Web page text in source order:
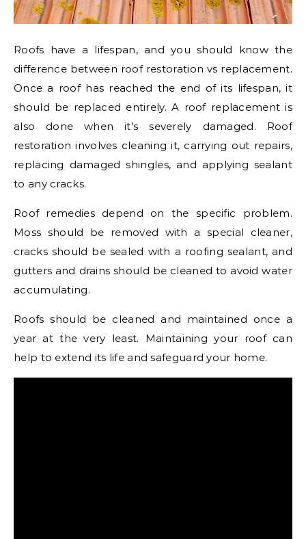
Roofs have a lifespan, and you should know the
difference between roof restoration vs replacement.
Once a roof has reached the end of its lifespan, it
should be replaced entirely. A roof replacement is
also done when it’s severely damaged. Roof
restoration involves cleaning it, carrying out repairs,
replacing damaged shingles, and applying sealant
to any cracks.
Roof remedies depend on the specific problem.
Moss should be removed with a special cleaner,
cracks should be sealed with a roofing sealant, and
gutters and drains should be cleaned to avoid water
accumulating.
Roofs should be cleaned and maintained once a
year at the very least. Maintaining your roof can
help to extend its life and safeguard your home.